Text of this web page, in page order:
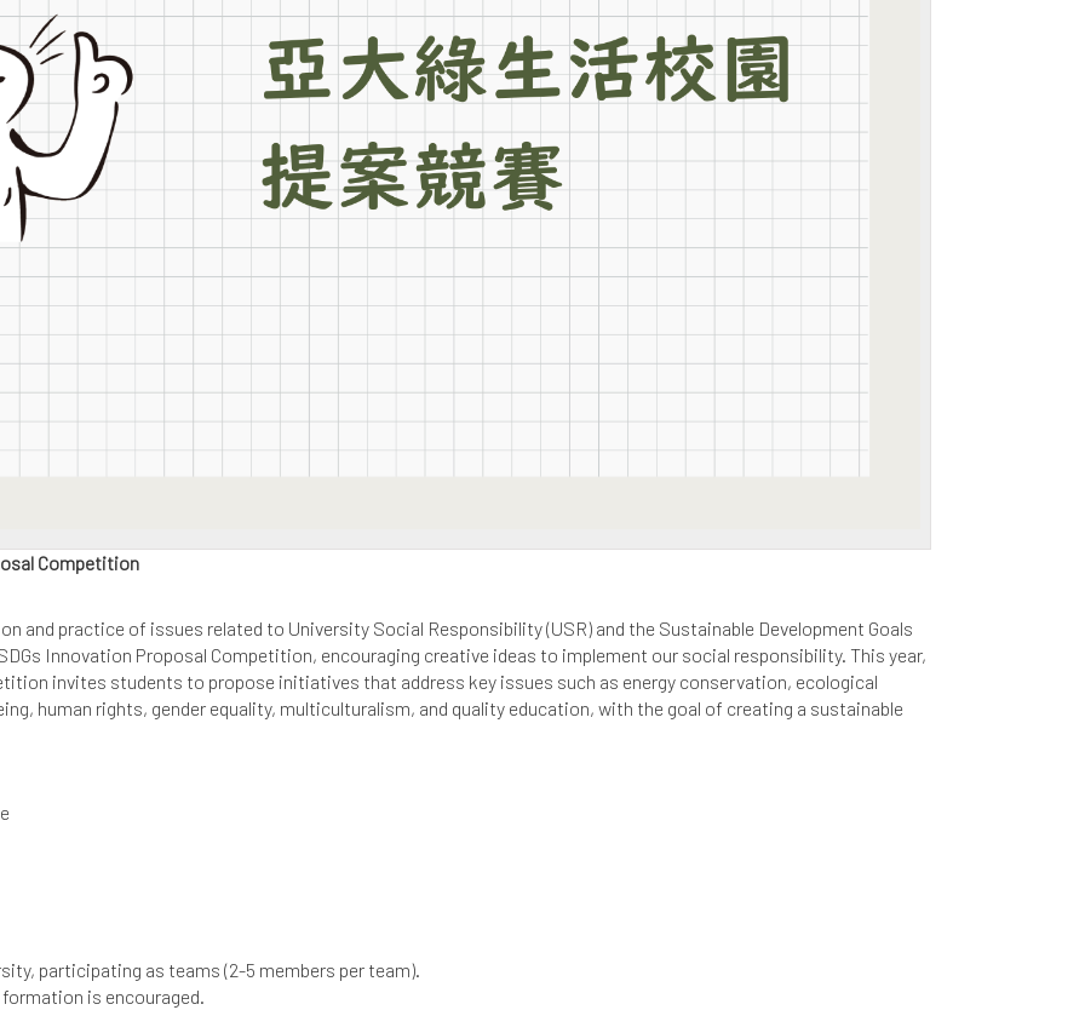
Competition
and practice of issues related to University Social Responsibility (USR) and the Sustainable Development Goals
Innovation Proposal Competition, encouraging creative ideas to implement our social responsibility. This year,
invites students to propose initiatives that address key issues such as energy conservation, ecological
human rights, gender equality, multiculturalism, and quality education, with the goal of creating a sustainable
participating as teams (2-5 members per team).
is encouraged.